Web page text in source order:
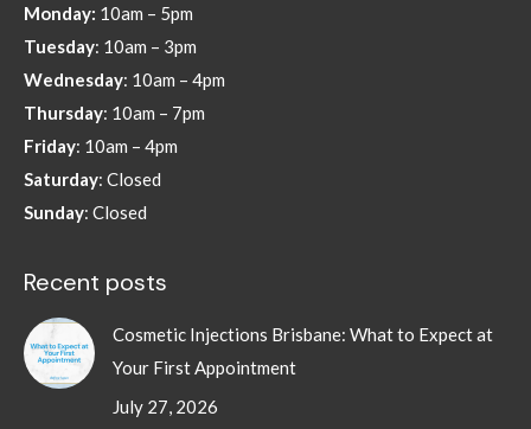
new
window
new
window
new
window
new
window
Monday: 10am – 5pm
Tuesday: 10am – 3pm
Wednesday: 10am – 4pm
Thursday: 10am – 7pm
Friday: 10am – 4pm
Saturday: Closed
Sunday: Closed
Recent posts
Cosmetic Injections Brisbane: What to Expect at
Your First Appointment
July 27, 2026